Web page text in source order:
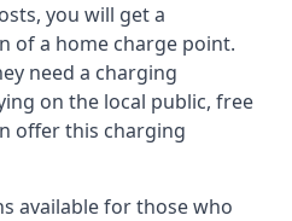
you will get a
of a home charge point.
need a charging
on the local public, free
offer this charging
available for those who